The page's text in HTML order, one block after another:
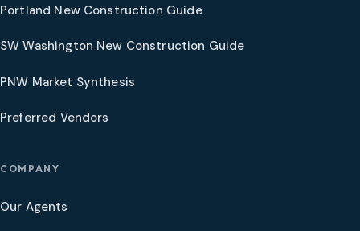
Portland New Construction Guide
SW Washington New Construction Guide
PNW Market Synthesis
Preferred Vendors
COMPANY
Our Agents